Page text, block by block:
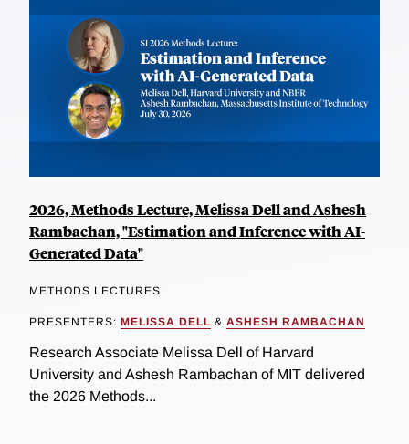
2026, Methods Lecture, Melissa Dell and Ashesh
Rambachan, "Estimation and Inference with AI-
Generated Data"
METHODS LECTURES
PRESENTERS: MELISSA DELL & ASHESH RAMBACHAN
Research Associate Melissa Dell of Harvard
University and Ashesh Rambachan of MIT delivered
the 2026 Methods...